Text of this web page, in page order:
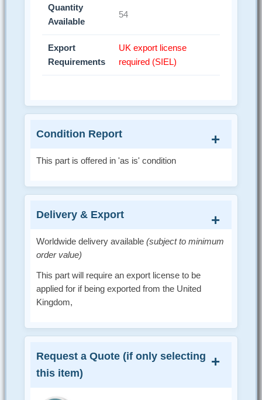
Quantity
Available
54
Export
Requirements
UK export license
required (SIEL)
Condition Report
This part is offered in 'as is' condition
Delivery & Export
Worldwide delivery available (subject to minimum
order value)
This part will require an export license to be
applied for if being exported from the United
Kingdom,
Request a Quote (if only selecting
this item)